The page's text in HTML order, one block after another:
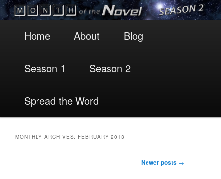
Skip
primary
Skip
secondary
Home About Blog
Season 1 Season 2
Spread the Word
MONTHLY ARCHIVES: FEBRUARY 2013
Newer posts →